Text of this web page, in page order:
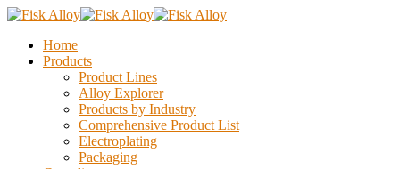
Home
Products
Product Lines
Alloy Explorer
Products by Industry
Comprehensive Product List
Electroplating
Packaging